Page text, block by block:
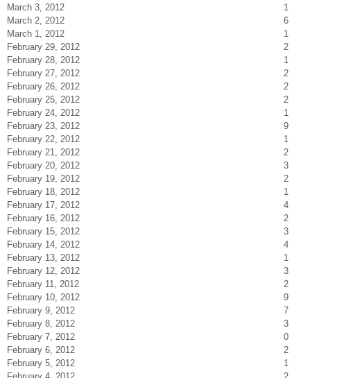
March 3, 2012
1
March 2, 2012
6
March 1, 2012
1
February 29, 2012
2
February 28, 2012
1
February 27, 2012
2
February 26, 2012
2
February 25, 2012
2
February 24, 2012
1
February 23, 2012
9
February 22, 2012
1
February 21, 2012
2
February 20, 2012
3
February 19, 2012
2
February 18, 2012
1
February 17, 2012
4
February 16, 2012
2
February 15, 2012
3
February 14, 2012
4
February 13, 2012
1
February 12, 2012
3
February 11, 2012
2
February 10, 2012
9
February 9, 2012
7
February 8, 2012
3
February 7, 2012
0
February 6, 2012
2
February 5, 2012
1